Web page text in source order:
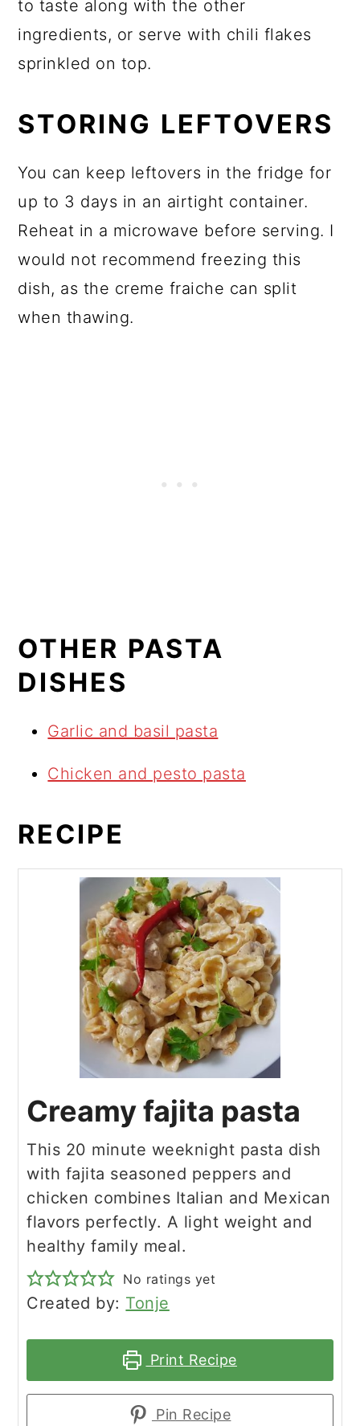
to taste along with the other
ingredients, or serve with chili flakes
sprinkled on top.
STORING LEFTOVERS
You can keep leftovers in the fridge for
up to 3 days in an airtight container.
Reheat in a microwave before serving. I
would not recommend freezing this
dish, as the creme fraiche can split
when thawing.
OTHER PASTA
DISHES
Garlic and basil pasta
Chicken and pesto pasta
RECIPE
Creamy fajita pasta
This 20 minute weeknight pasta dish
with fajita seasoned peppers and
chicken combines Italian and Mexican
flavors perfectly. A light weight and
healthy family meal.
No ratings yet
Created by: Tonje
Print Recipe
Pin Recipe